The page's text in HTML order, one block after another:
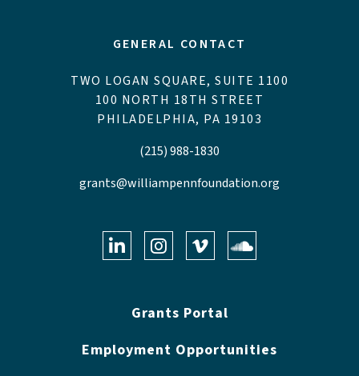
GENERAL CONTACT
TWO LOGAN SQUARE, SUITE 1100
100 NORTH 18TH STREET
PHILADELPHIA, PA 19103
(215) 988-1830
grants@williampennfoundation.org
LinkedIn
Instagram
Vimeo
Grants Portal
Employment Opportunities